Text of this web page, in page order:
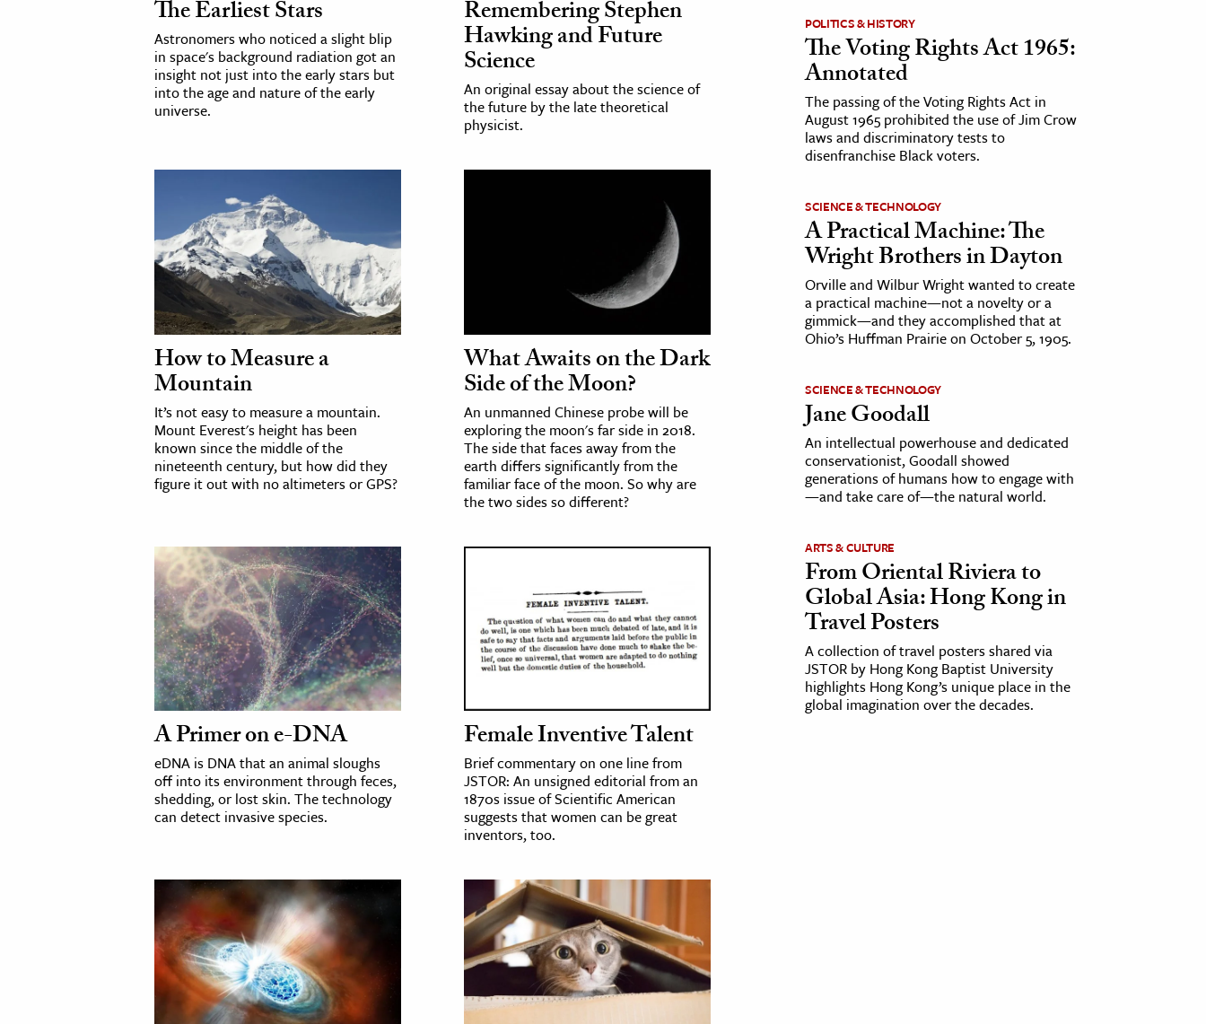
& Technology
& Economics
The Earliest Stars
Astronomers who noticed a slight blip
in space's background radiation got an
insight not just into the early stars but
into the age and nature of the early
universe.
Remembering Stephen
Hawking and Future
Science
An original essay about the science of
the future by the late theoretical
physicist.
How to Measure a
Mountain
It’s not easy to measure a mountain.
Mount Everest's height has been
known since the middle of the
nineteenth century, but how did they
figure it out with no altimeters or GPS?
What Awaits on the Dark
Side of the Moon?
An unmanned Chinese probe will be
exploring the moon's far side in 2018.
The side that faces away from the
earth differs significantly from the
familiar face of the moon. So why are
the two sides so different?
A Primer on e-DNA
eDNA is DNA that an animal sloughs
off into its environment through feces,
shedding, or lost skin. The technology
can detect invasive species.
Female Inventive Talent
Brief commentary on one line from
JSTOR: An unsigned editorial from an
1870s issue of Scientific American
suggests that women can be great
inventors, too.
POLITICS & HISTORY
The Voting Rights Act 1965:
Annotated
The passing of the Voting Rights Act in
August 1965 prohibited the use of Jim Crow
laws and discriminatory tests to
disenfranchise Black voters.
SCIENCE & TECHNOLOGY
A Practical Machine: The
Wright Brothers in Dayton
Orville and Wilbur Wright wanted to create
a practical machine—not a novelty or a
gimmick—and they accomplished that at
Ohio’s Huffman Prairie on October 5, 1905.
SCIENCE & TECHNOLOGY
Jane Goodall
An intellectual powerhouse and dedicated
conservationist, Goodall showed
generations of humans how to engage with
—and take care of—the natural world.
ARTS & CULTURE
From Oriental Riviera to
Global Asia: Hong Kong in
Travel Posters
A collection of travel posters shared via
JSTOR by Hong Kong Baptist University
highlights Hong Kong’s unique place in the
global imagination over the decades.